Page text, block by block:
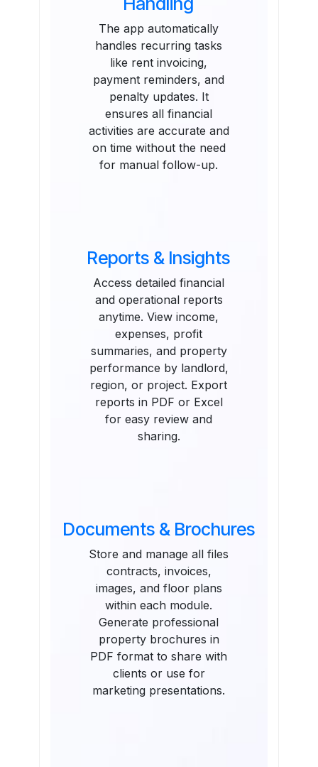
The app automatically
handles recurring tasks
like rent invoicing,
payment reminders, and
penalty updates. It
ensures all financial
activities are accurate and
on time without the need
for manual follow-up.
Reports & Insights
Access detailed financial
and operational reports
anytime. View income,
expenses, profit
summaries, and property
performance by landlord,
region, or project. Export
reports in PDF or Excel
for easy review and
sharing.
Documents & Brochures
Store and manage all files
contracts, invoices,
images, and floor plans
within each module.
Generate professional
property brochures in
PDF format to share with
clients or use for
marketing presentations.